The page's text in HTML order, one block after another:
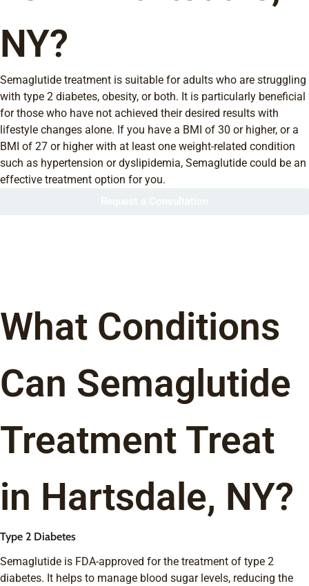
NY?
Semaglutide treatment is suitable for adults who are struggling
with type 2 diabetes, obesity, or both. It is particularly beneficial
for those who have not achieved their desired results with
lifestyle changes alone. If you have a BMI of 30 or higher, or a
BMI of 27 or higher with at least one weight-related condition
such as hypertension or dyslipidemia, Semaglutide could be an
effective treatment option for you.
What Conditions
Can Semaglutide
Treatment Treat
in Hartsdale, NY?
Type 2 Diabetes
Semaglutide is FDA-approved for the treatment of type 2
diabetes. It helps to manage blood sugar levels, reducing the